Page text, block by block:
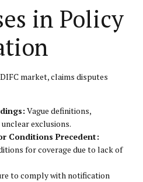
in Policy
market, claims disputes
Vague definitions,
exclusions.
Conditions Precedent:
for coverage due to lack of
to comply with notification